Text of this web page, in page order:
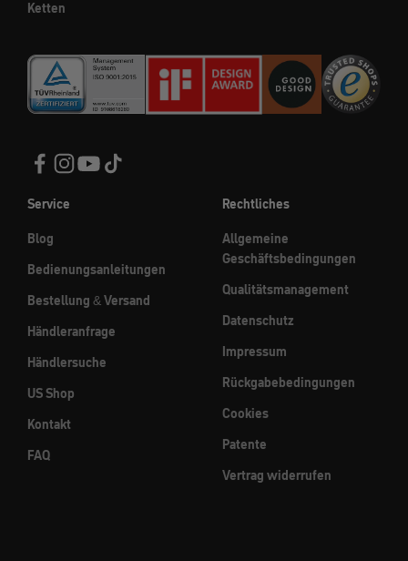
Ketten
Service
Blog
Bedienungsanleitungen
Bestellung & Versand
Händleranfrage
Händlersuche
US Shop
Kontakt
FAQ
Rechtliches
Allgemeine
Geschäftsbedingungen
Qualitätsmanagement
Datenschutz
Impressum
Rückgabebedingungen
Cookies
Patente
Vertrag widerrufen